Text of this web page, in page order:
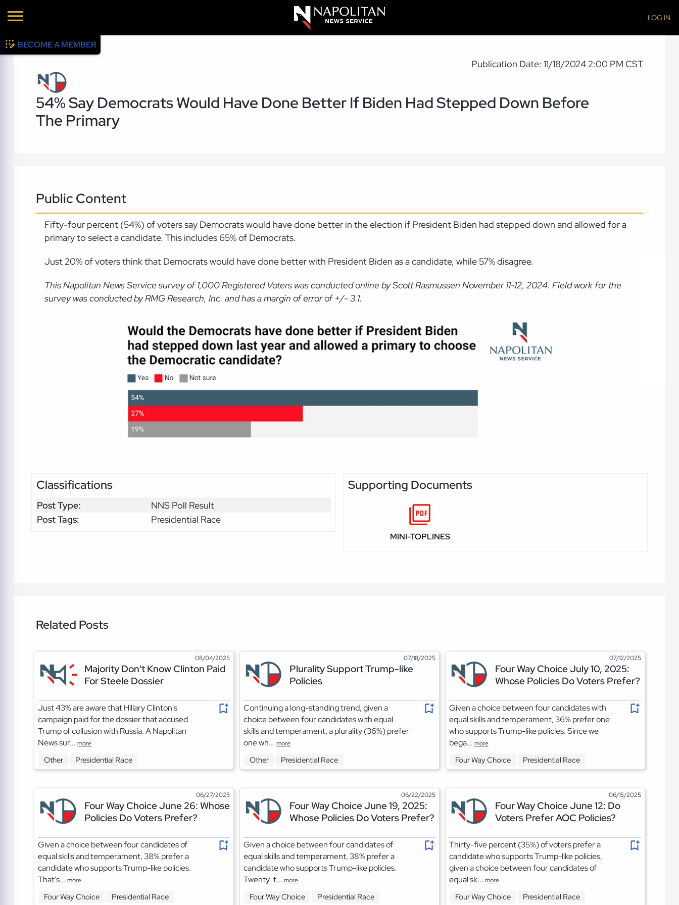
LOG IN
BECOME A MEMBER
Publication Date: 11/18/2024 2:00 PM CST
54% Say Democrats Would Have Done Better If Biden Had Stepped Down Before
The Primary
Public Content
Fifty-four percent (54%) of voters say Democrats would have done better in the election if President Biden had stepped down and allowed for a
primary to select a candidate. This includes 65% of Democrats.
Just 20% of voters think that Democrats would have done better with President Biden as a candidate, while 57% disagree.
This Napolitan News Service survey of 1,000 Registered Voters was conducted online by Scott Rasmussen November 11-12, 2024. Field work for the
survey was conducted by RMG Research, Inc. and has a margin of error of +/- 3.1.
Classifications
Post Type:
NNS Poll Result
Post Tags:
Presidential Race
Supporting Documents
MINI-TOPLINES
Related Posts
08/04/2025
Majority Don't Know Clinton Paid
For Steele Dossier
Just 43% are aware that Hillary Clinton's
campaign paid for the dossier that accused
Trump of collusion with Russia. A Napolitan
News sur...more
Other Presidential Race
07/18/2025
Plurality Support Trump-like
Policies
Continuing a long-standing trend, given a
choice between four candidates with equal
skills and temperament, a plurality (36%) prefer
one wh... more
Other Presidential Race
07/12/2025
Four Way Choice July 10, 2025:
Whose Policies Do Voters Prefer?
Given a choice between four candidates with
equal skills and temperament, 36% prefer one
who supports Trump-like policies. Since we
bega... more
Four Way Choice Presidential Race
06/27/2025
Four Way Choice June 26: Whose
Policies Do Voters Prefer?
Given a choice between four candidates of
equal skills and temperament, 38% prefer a
candidate who supports Trump-like policies.
That's...more
Four Way Choice Presidential Race
06/22/2025
Four Way Choice June 19, 2025:
Whose Policies Do Voters Prefer?
Given a choice between four candidates of
equal skills and temperament, 38% prefer a
candidate who supports Trump-like policies.
Twenty-t... more
Four Way Choice Presidential Race
06/15/2025
Four Way Choice June 12: Do
Voters Prefer AOC Policies?
Thirty-five percent (35%) of voters prefer a
candidate who supports Trump-like policies,
given a choice between four candidates of
equal sk... more
Four Way Choice Presidential Race